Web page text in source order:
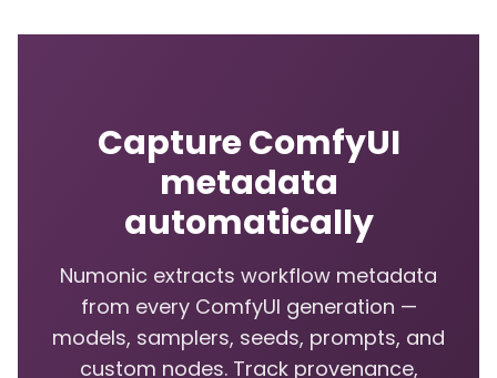
Capture ComfyUI
metadata
automatically
Numonic extracts workflow metadata
from every ComfyUI generation —
models, samplers, seeds, prompts, and
custom nodes. Track provenance,